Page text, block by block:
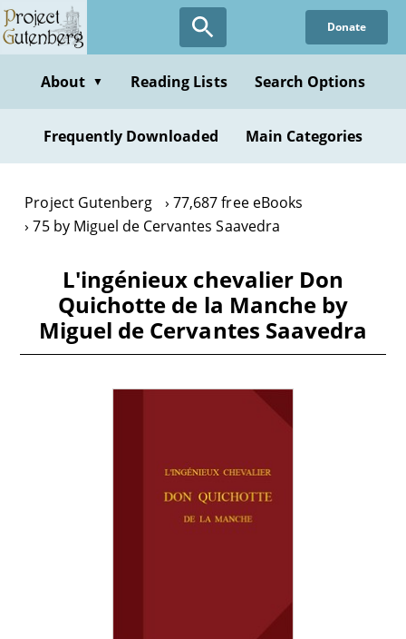
Skip
to
content
Donate
About ▼ Reading Lists Search Options
Frequently Downloaded Main Categories
Project Gutenberg
77,687 free eBooks
75 by Miguel de Cervantes Saavedra
L'ingénieux chevalier Don
Quichotte de la Manche by
Miguel de Cervantes Saavedra